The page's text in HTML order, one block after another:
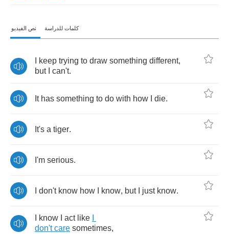
نص الفيديو كلمات للدراسة
keep trying to draw something different,
but
can't.
It has something to do with how die.
It's a tiger.
I'm serious.
don't know how know, but just know.
know act like
don't care sometimes,